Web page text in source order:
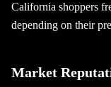
California shoppers
depending on their
Market